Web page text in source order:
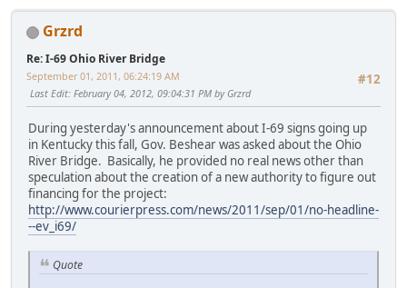
Grzrd
Re: I-69 Ohio River Bridge
#12
September 01, 2011, 06:24:19 AM
Last Edit: February 04, 2012, 09:04:31 PM by Grzrd
During yesterday's announcement about I-69 signs going up
in Kentucky this fall, Gov. Beshear was asked about the Ohio
River Bridge. Basically, he provided no real news other than
speculation about the creation of a new authority to figure out
financing for the project:
http://www.courierpress.com/news/2011/sep/01/no-headline-
--ev_i69/
Quote